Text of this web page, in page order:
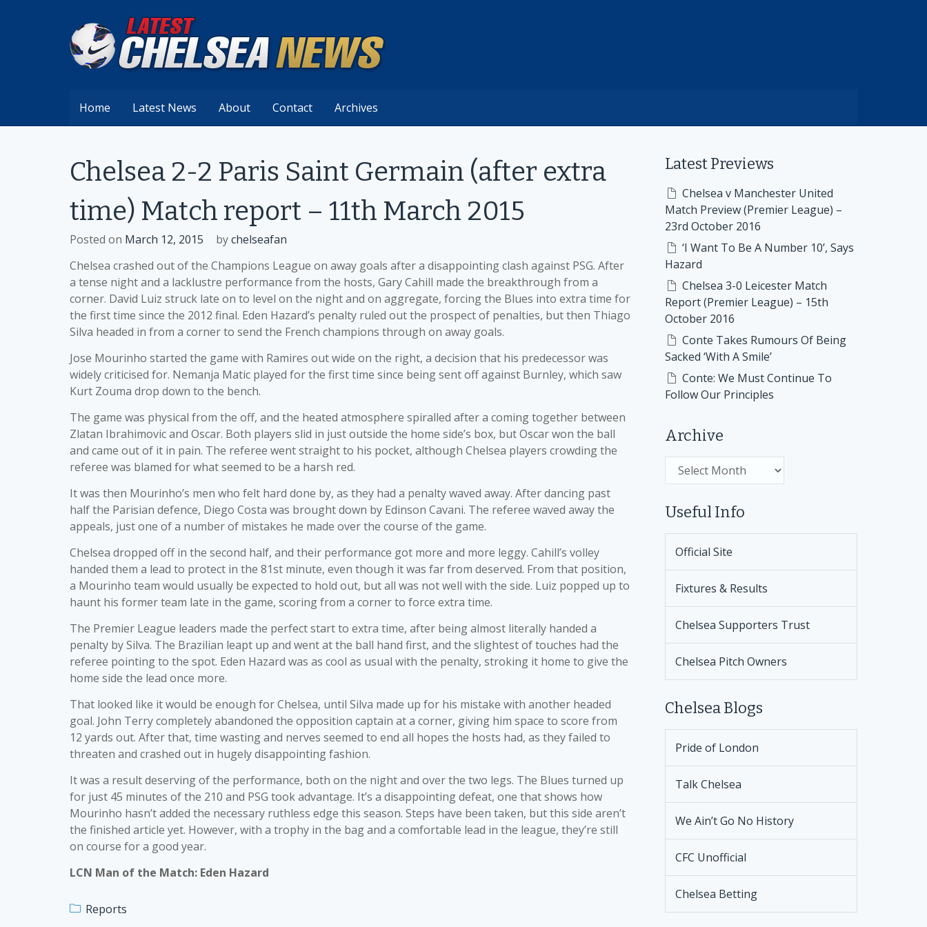
Home Latest News About Contact Archives
Chelsea 2-2 Paris Saint Germain (after extra
time) Match report – 11th March 2015
Posted on March 12, 2015 bychelseafan
Chelsea crashed out of the Champions League on away goals after a disappointing clash against PSG. After
a tense night and a lacklustre performance from the hosts, Gary Cahill made the breakthrough from a
corner. David Luiz struck late on to level on the night and on aggregate, forcing the Blues into extra time for
the first time since the 2012 final. Eden Hazard’s penalty ruled out the prospect of penalties, but then Thiago
Silva headed in from a corner to send the French champions through on away goals.
Jose Mourinho started the game with Ramires out wide on the right, a decision that his predecessor was
widely criticised for. Nemanja Matic played for the first time since being sent off against Burnley, which saw
Kurt Zouma drop down to the bench.
The game was physical from the off, and the heated atmosphere spiralled after a coming together between
Zlatan Ibrahimovic and Oscar. Both players slid in just outside the home side’s box, but Oscar won the ball
and came out of it in pain. The referee went straight to his pocket, although Chelsea players crowding the
referee was blamed for what seemed to be a harsh red.
It was then Mourinho’s men who felt hard done by, as they had a penalty waved away. After dancing past
half the Parisian defence, Diego Costa was brought down by Edinson Cavani. The referee waved away the
appeals, just one of a number of mistakes he made over the course of the game.
Chelsea dropped off in the second half, and their performance got more and more leggy. Cahill’s volley
handed them a lead to protect in the 81st minute, even though it was far from deserved. From that position,
a Mourinho team would usually be expected to hold out, but all was not well with the side. Luiz popped up to
haunt his former team late in the game, scoring from a corner to force extra time.
The Premier League leaders made the perfect start to extra time, after being almost literally handed a
penalty by Silva. The Brazilian leapt up and went at the ball hand first, and the slightest of touches had the
referee pointing to the spot. Eden Hazard was as cool as usual with the penalty, stroking it home to give the
home side the lead once more.
That looked like it would be enough for Chelsea, until Silva made up for his mistake with another headed
goal. John Terry completely abandoned the opposition captain at a corner, giving him space to score from
12 yards out. After that, time wasting and nerves seemed to end all hopes the hosts had, as they failed to
threaten and crashed out in hugely disappointing fashion.
It was a result deserving of the performance, both on the night and over the two legs. The Blues turned up
for just 45 minutes of the 210 and PSG took advantage. It’s a disappointing defeat, one that shows how
Mourinho hasn’t added the necessary ruthless edge this season. Steps have been taken, but this side aren’t
the finished article yet. However, with a trophy in the bag and a comfortable lead in the league, they’re still
on course for a good year.
LCN Man of the Match: Eden Hazard
Reports
Latest Previews
Chelsea v Manchester United
Match Preview (Premier League) –
23rd October 2016
‘I Want To Be A Number 10’, Says
Hazard
Chelsea 3-0 Leicester Match
Report (Premier League) – 15th
October 2016
Conte Takes Rumours Of Being
Sacked ‘With A Smile’
Conte: We Must Continue To
Follow Our Principles
Archive
Useful Info
Official Site
Fixtures & Results
Chelsea Supporters Trust
Chelsea Pitch Owners
Chelsea Blogs
Pride of London
Talk Chelsea
We Ain’t Go No History
CFC Unofficial
Chelsea Betting